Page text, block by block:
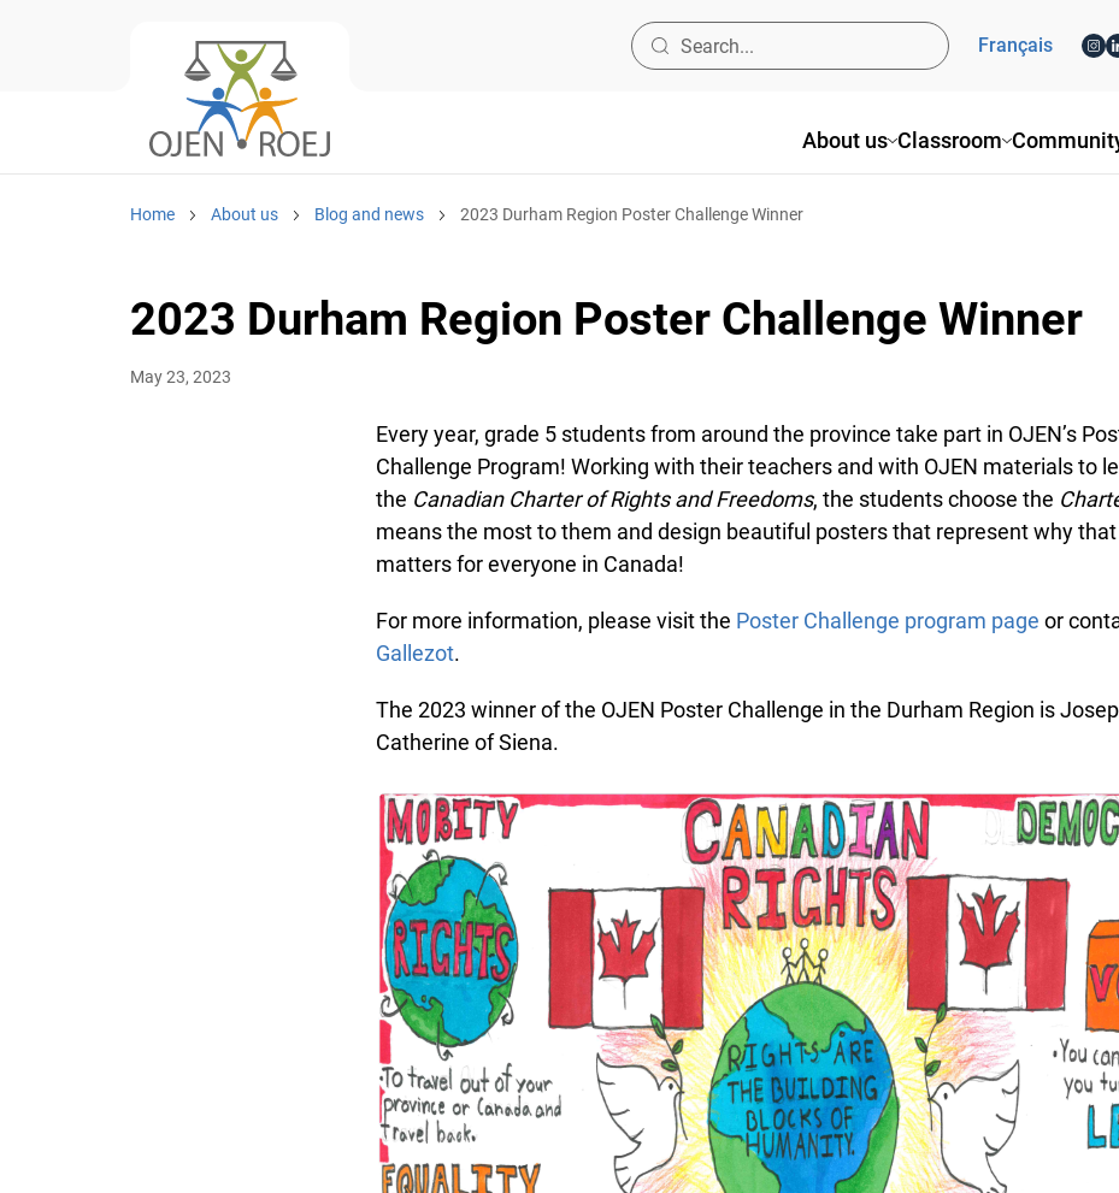
About us Classroom Community
Français
Home About us Blog and news 2023 Durham Region Poster Challenge Winner
2023 Durham Region Poster Challenge Winner
May 23, 2023
Every year, grade 5 students from around the province take part in OJEN’s
Challenge Program! Working with their teachers and with OJEN materials to
theCanadian Charter of Rights and Freedoms, the students choose the
means the most to them and design beautiful posters that represent why that
matters for everyone in Canada!
For more information, please visit thePoster Challenge program pageor
Gallezot.
The 2023 winner of the OJEN Poster Challenge in the Durham Region is
Catherine of Siena.